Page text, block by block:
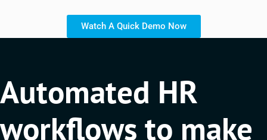
Watch A Quick Demo Now
Automated HR
workflows to make